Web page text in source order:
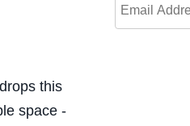
this
space -